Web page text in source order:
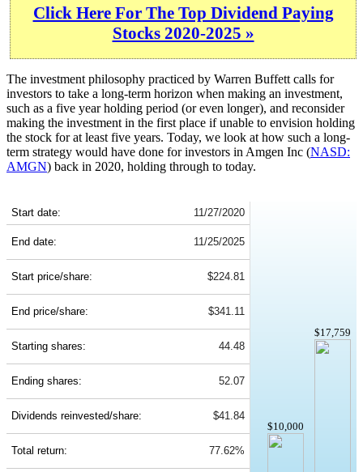
Click Here For The Top Dividend Paying
Stocks 2020-2025 »
The investment philosophy practiced by Warren Buffett calls for
investors to take a long-term horizon when making an investment,
such as a five year holding period (or even longer), and reconsider
making the investment in the first place if unable to envision holding
the stock for at least five years. Today, we look at how such a long-
term strategy would have done for investors in Amgen Inc (NASD:
AMGN) back in 2020, holding through to today.
Start date: 11/27/2020
$10,000
$17,759
End date: 11/25/2025
Start price/share: $224.81
End price/share: $341.11
Starting shares: 44.48
Ending shares: 52.07
Dividends reinvested/share: $41.84
Total return: 77.62%